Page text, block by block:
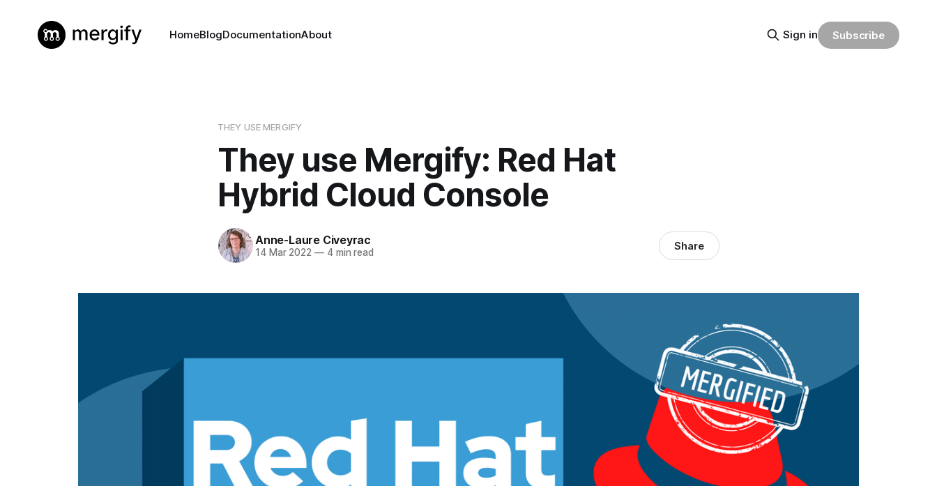
HomeBlogDocumentationAbout Sign in Subscribe
THEY USE MERGIFY
They use Mergify: Red Hat
Hybrid Cloud Console
Anne-Laure Civeyrac
14 Mar 2022 —4 min read Share